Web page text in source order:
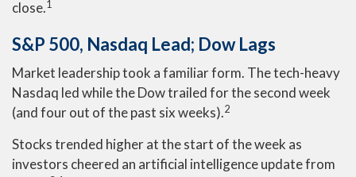
close.1
S&P 500, Nasdaq Lead; Dow Lags
Market leadership took a familiar form. The tech-heavy
Nasdaq led while the Dow trailed for the second week
(and four out of the past six weeks).2
Stocks trended higher at the start of the week as
investors cheered an artificial intelligence update from